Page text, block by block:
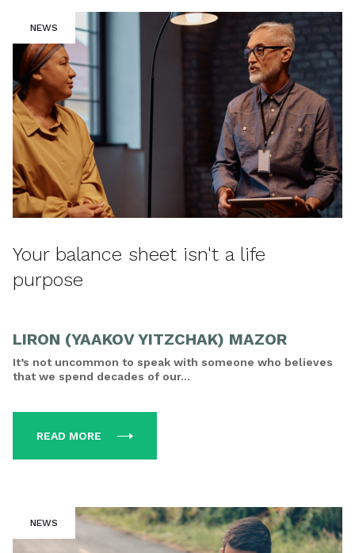
NEWS
Your balance sheet isn't a life
purpose
LIRON (YAAKOV YITZCHAK) MAZOR
It’s not uncommon to speak with someone who believes
that we spend decades of our...
READ MORE
NEWS